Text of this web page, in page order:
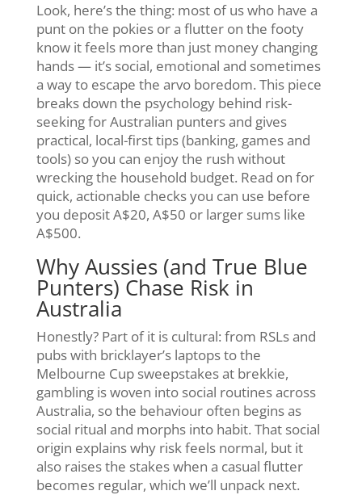
Look, here’s the thing: most of us who have a
punt on the pokies or a flutter on the footy
know it feels more than just money changing
hands — it’s social, emotional and sometimes
a way to escape the arvo boredom. This piece
breaks down the psychology behind risk-
seeking for Australian punters and gives
practical, local-first tips (banking, games and
tools) so you can enjoy the rush without
wrecking the household budget. Read on for
quick, actionable checks you can use before
you deposit A$20, A$50 or larger sums like
A$500.
Why Aussies (and True Blue
Punters) Chase Risk in
Australia
Honestly? Part of it is cultural: from RSLs and
pubs with bricklayer’s laptops to the
Melbourne Cup sweepstakes at brekkie,
gambling is woven into social routines across
Australia, so the behaviour often begins as
social ritual and morphs into habit. That social
origin explains why risk feels normal, but it
also raises the stakes when a casual flutter
becomes regular, which we’ll unpack next.